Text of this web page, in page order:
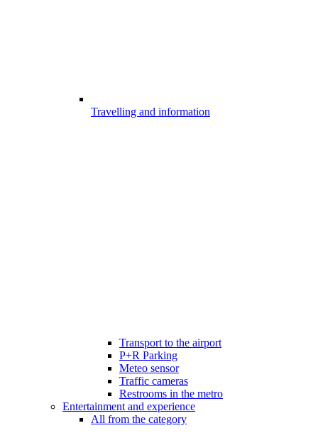
Travelling and information
Transport to the airport
P+R Parking
Meteo sensor
Traffic cameras
Restrooms in the metro
Entertainment and experience
All from the category